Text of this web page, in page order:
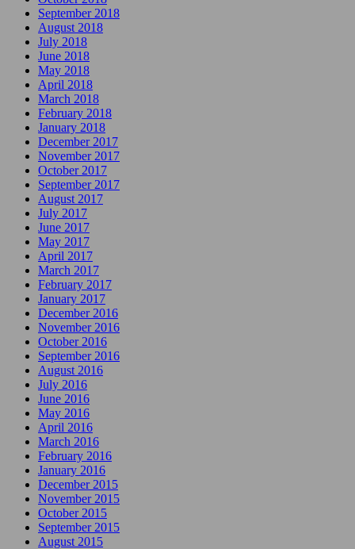
September 2018
August 2018
July 2018
June 2018
May 2018
April 2018
March 2018
February 2018
January 2018
December 2017
November 2017
October 2017
September 2017
August 2017
July 2017
June 2017
May 2017
April 2017
March 2017
February 2017
January 2017
December 2016
November 2016
October 2016
September 2016
August 2016
July 2016
June 2016
May 2016
April 2016
March 2016
February 2016
January 2016
December 2015
November 2015
October 2015
September 2015
August 2015